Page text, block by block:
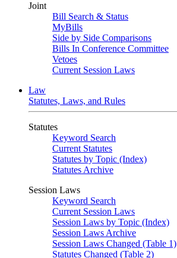
Joint
Bill Search & Status
MyBills
Side by Side Comparisons
Bills In Conference Committee
Vetoes
Current Session Laws
Law
Statutes, Laws, and Rules
Statutes
Keyword Search
Current Statutes
Statutes by Topic (Index)
Statutes Archive
Session Laws
Keyword Search
Current Session Laws
Session Laws by Topic (Index)
Session Laws Archive
Session Laws Changed (Table 1)
Statutes Changed (Table 2)